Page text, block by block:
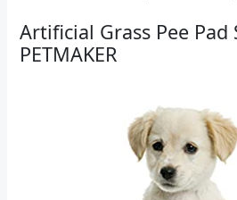
Artificial Grass Pee
PETMAKER